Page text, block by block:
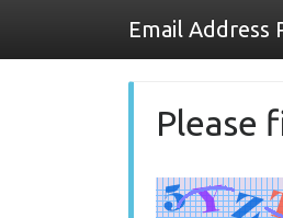
Email Address
Please